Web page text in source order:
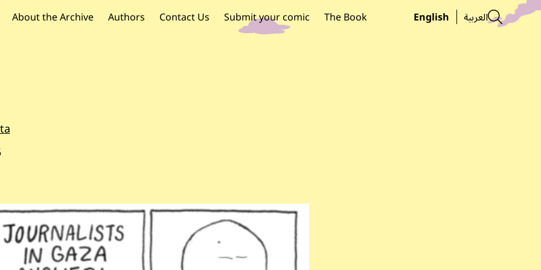
navigation
About the Archive Authors Contact Us Submit your comic The Book English العربية